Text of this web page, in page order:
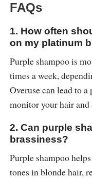
FAQs
1. How often
on my platinum
Purple shampoo is
times a week,
Overuse can lead to
monitor your hair and
2. Can purple
brassiness?
Purple shampoo
tones in blonde hair,